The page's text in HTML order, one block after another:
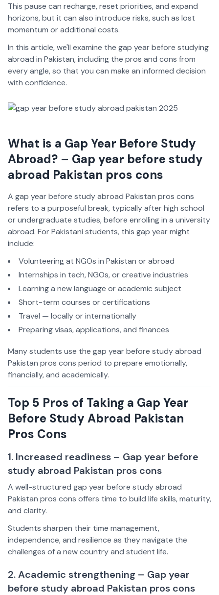
This pause can recharge, reset priorities, and expand
horizons, but it can also introduce risks, such as lost
momentum or additional costs.
In this article, we'll examine the gap year before studying
abroad in Pakistan, including the pros and cons from
every angle, so that you can make an informed decision
with confidence.
What is a Gap Year Before Study
Abroad? – Gap year before study
abroad Pakistan pros cons
A gap year before study abroad Pakistan pros cons
refers to a purposeful break, typically after high school
or undergraduate studies, before enrolling in a university
abroad. For Pakistani students, this gap year might
include:
Volunteering at NGOs in Pakistan or abroad
Internships in tech, NGOs, or creative industries
Learning a new language or academic subject
Short-term courses or certifications
Travel — locally or internationally
Preparing visas, applications, and finances
Many students use the gap year before study abroad
Pakistan pros cons period to prepare emotionally,
financially, and academically.
Top 5 Pros of Taking a Gap Year
Before Study Abroad Pakistan
Pros Cons
1. Increased readiness – Gap year before
study abroad Pakistan pros cons
A well-structured gap year before study abroad
Pakistan pros cons offers time to build life skills, maturity,
and clarity.
Students sharpen their time management,
independence, and resilience as they navigate the
challenges of a new country and student life.
2. Academic strengthening – Gap year
before study abroad Pakistan pros cons